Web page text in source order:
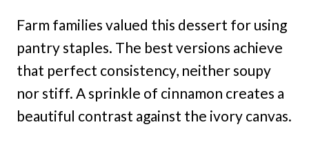
Farm families valued this dessert for using
pantry staples. The best versions achieve
that perfect consistency, neither soupy
nor stiff. A sprinkle of cinnamon creates a
beautiful contrast against the ivory canvas.